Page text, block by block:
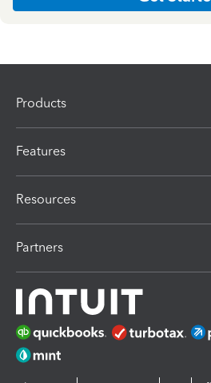
Products
Features
Resources
Partners